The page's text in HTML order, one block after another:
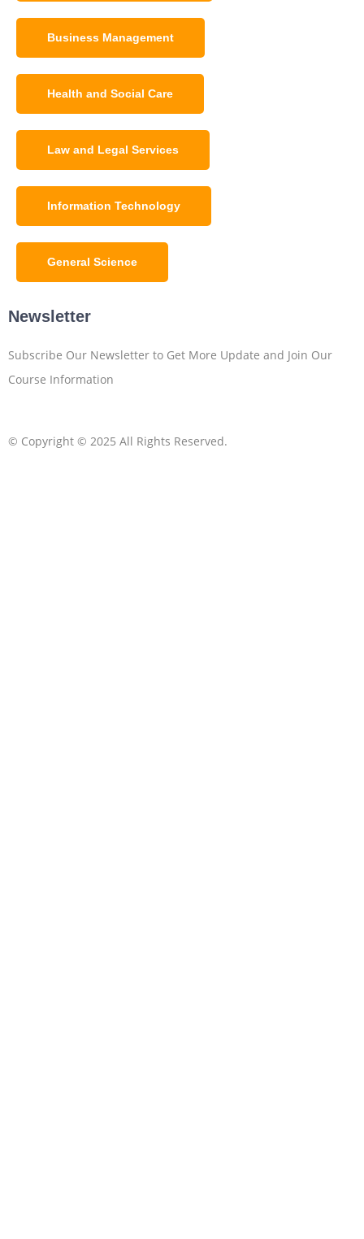
Business Management
Health and Social Care
Law and Legal Services
Information Technology
General Science
Newsletter
Subscribe Our Newsletter to Get More Update and Join Our
Course Information
© Copyright © 2025 All Rights Reserved.